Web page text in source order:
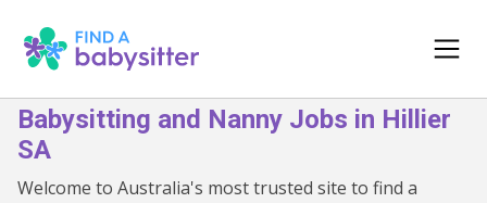
Babysitting and Nanny Jobs in Hillier
SA
Welcome to Australia's most trusted site to find a